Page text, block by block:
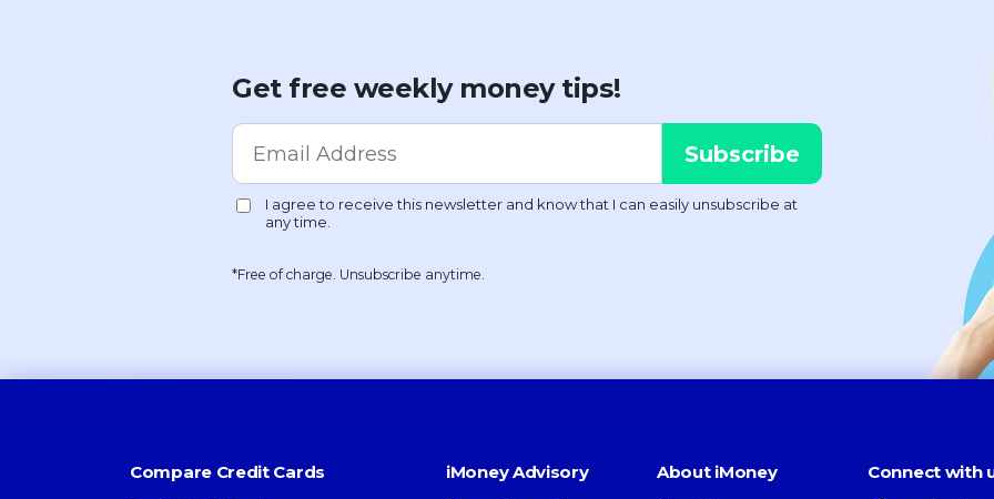
Get free weekly money tips!
*Free of charge. Unsubscribe anytime.
Compare Credit Cards iMoney Advisory About iMoney Connect with